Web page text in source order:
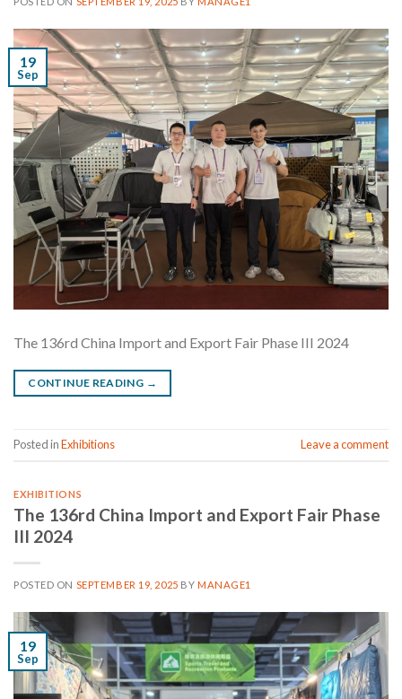
19
Sep
The 136rd China Import and Export Fair Phase III 2024
CONTINUE READING →
Posted inExhibitions Leave a comment
EXHIBITIONS
The 136rd China Import and Export Fair Phase
III 2024
POSTED ON SEPTEMBER 19, 2025 BY MANAGE1
19
Sep